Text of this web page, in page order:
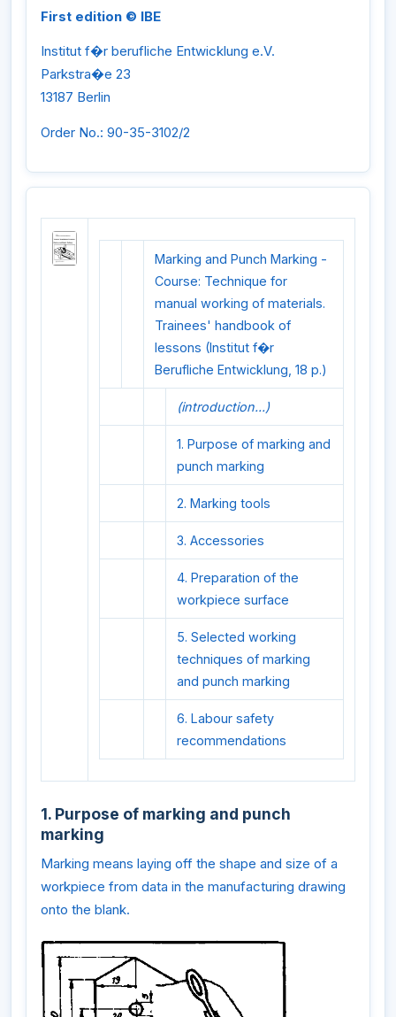
First edition © IBE
Institut f�r berufliche Entwicklung e.V.
Parkstra�e 23
13187 Berlin
Order No.: 90-35-3102/2
Marking and Punch Marking -
Course: Technique for
manual working of materials.
Trainees' handbook of
lessons (Institut f�r
Berufliche Entwicklung, 18 p.)
(introduction...)
1. Purpose of marking and
punch marking
2. Marking tools
3. Accessories
4. Preparation of the
workpiece surface
5. Selected working
techniques of marking
and punch marking
6. Labour safety
recommendations
1. Purpose of marking and punch
marking
Marking means laying off the shape and size of a
workpiece from data in the manufacturing drawing
onto the blank.